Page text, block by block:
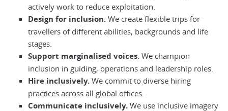
actively work to reduce exploitation.
Design for inclusion. We create flexible trips for
travellers of different abilities, backgrounds and life
stages.
Support marginalised voices. We champion
inclusion in guiding, operations and leadership roles.
Hire inclusively. We commit to diverse hiring
practices across all global offices.
Communicate inclusively. We use inclusive imagery